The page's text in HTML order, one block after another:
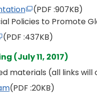
(PDF :907KB)
Policies to Promote
(PDF :437KB)
(July 11, 2017)
materials (all links will
(PDF :20KB)